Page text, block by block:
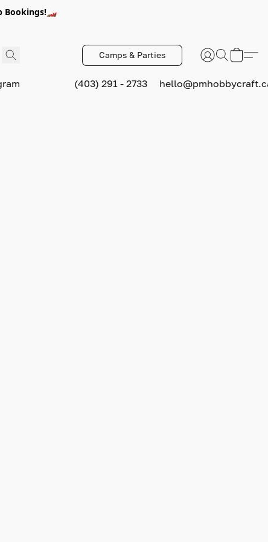
Bookings!🏎️
Camps & Parties
(403) 291 - 2733